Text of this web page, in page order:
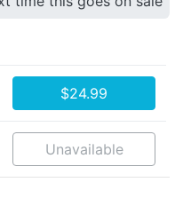
$24.99
Unavailable